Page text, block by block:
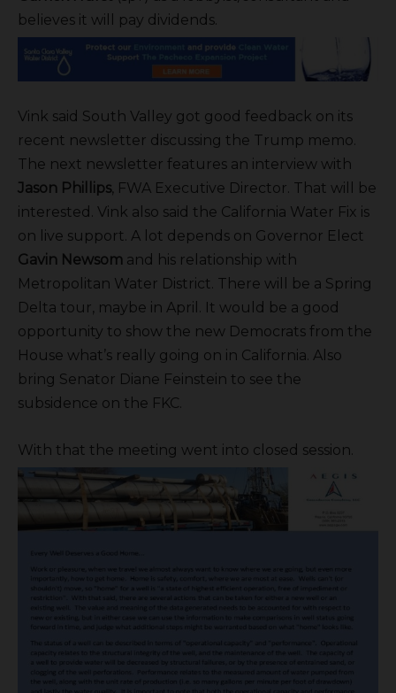
believes it will pay dividends.
Vink said South Valley got good feedback on its
recent newsletter discussing the Trump memo.
The next newsletter features an interview with
Jason Phillips, FWA Executive Director. That will be
interested. Vink also said the California Water Fix is
on live support. A lot depends on Governor Elect
Gavin Newsom and his relationship with
Metropolitan Water District. There will be a Spring
Delta tour, maybe in April. It would be a good
opportunity to show the new Democrats from the
House what’s really going on in California. Also
bring Senator Diane Feinstein to see the
subsidence on the FKC.
With that the meeting went into closed session.